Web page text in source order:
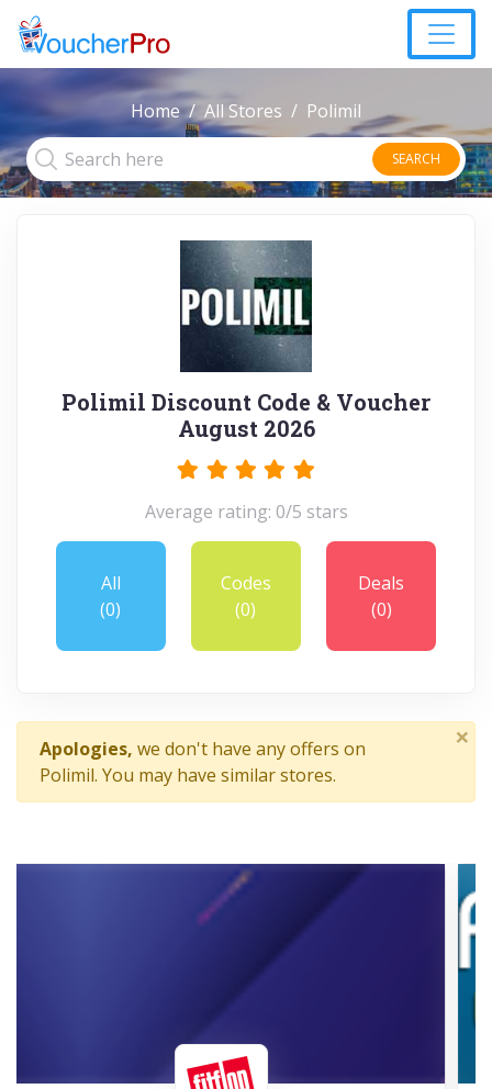
Home All Stores Polimil
SEARCH
Polimil Discount Code & Voucher
August 2026
Average rating: 0/5 stars
All
(0)
Codes
(0)
Deals
(0)
Apologies, we don't have any offers on
Polimil. You may have similar stores.
×